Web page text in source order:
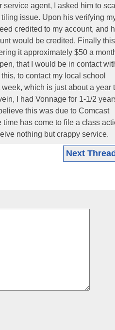
agent, I asked him to
issue. Upon his verifying
credited to my account, and
would be credited. Finally this
it approximately $50 a
that I would be in contact
to contact my local school
which is just about a year
I had Vonnage for 1-1/2
this was due to Comcast
has come to file a class
nothing but crappy service.
Next